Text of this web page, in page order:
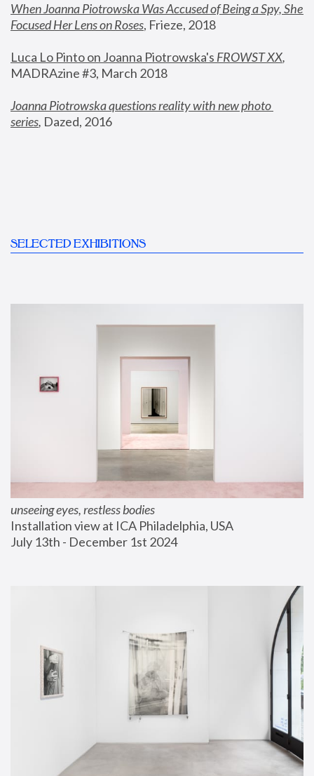
When Joanna Piotrowska Was Accused of Being a Spy, She
Focused Her Lens on Roses, Frieze, 2018
Luca Lo Pinto on Joanna Piotrowska's FROWST XX
MADRAzine #3, March 2018
Joanna Piotrowska questions reality with new photo
series, Dazed, 2016
SELECTED EXHIBITIONS
unseeing eyes, restless bodies
Installation view at ICA Philadelphia, USA
July 13th - December 1st 2024